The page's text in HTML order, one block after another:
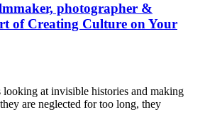
photographer &
of Creating Culture on Your
at invisible histories and making
are neglected for too long, they